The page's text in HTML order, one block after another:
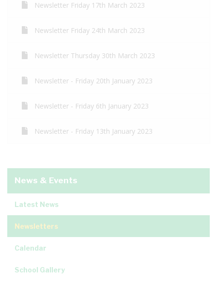
Newsletter Friday 17th March 2023
Newsletter Friday 24th March 2023
Newsletter Thursday 30th March 2023
Newsletter - Friday 20th January 2023
Newsletter - Friday 6th January 2023
Newsletter - Friday 13th January 2023
News & Events
Latest News
Newsletters
Calendar
School Gallery